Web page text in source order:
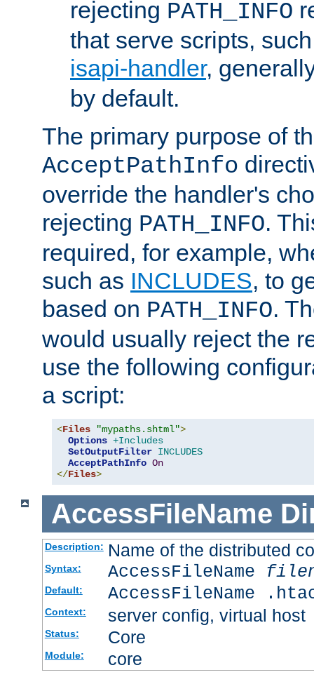
rejecting PATH_INFO
that serve scripts,
isapi-handler,
by default.
The primary purpose of
AcceptPathInfo
override the handler's
rejecting PATH_INFO.
required, for example,
such as INCLUDES, to
based on PATH_INFO.
would usually reject the
use the following
a script:
<Files "mypaths.shtml">
Options +Includes
SetOutputFilter INCLUDES
AcceptPathInfo On
</Files>
AccessFileName
Description: Name of the distributed
Syntax: AccessFileName
Default: AccessFileName
Context: server config, virtual host
Status: Core
Module: core